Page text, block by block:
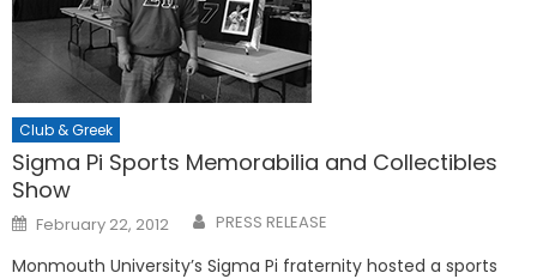
Club & Greek
Sigma Pi Sports Memorabilia and Collectibles
Show
Posted
on
February 22, 2012 PRESS RELEASE
Monmouth University’s Sigma Pi fraternity hosted a sports